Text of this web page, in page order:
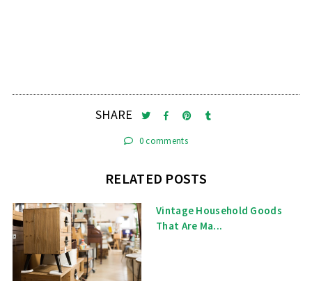
SHARE
0 comments
RELATED POSTS
Vintage Household Goods
That Are Ma...